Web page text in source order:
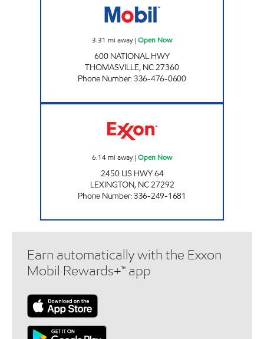
3.31 mi away| Open Now
600 NATIONAL HWY
THOMASVILLE, NC27360
Phone Number:336-476-0600
6.14mi away| Open Now
2450 US HWY 64
LEXINGTON, NC27292
Phone Number:336-249-1681
Earn automatically with the Exxon
Mobil Rewards+™ app